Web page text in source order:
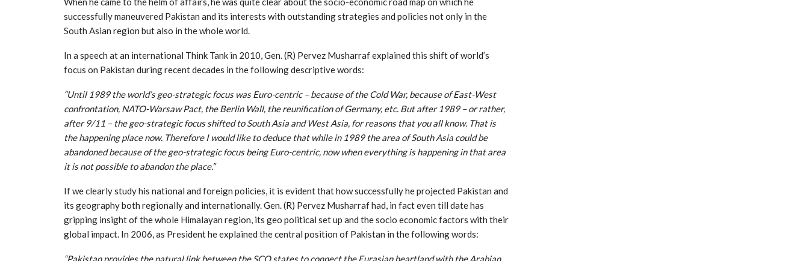
successfully maneuvered Pakistan and its interests with outstanding strategies and policies not only in the
South Asian region but also in the whole world.
In a speech at an international Think Tank in 2010, Gen. (R) Pervez Musharraf explained this shift of world’s
focus on Pakistan during recent decades in the following descriptive words:
“Until 1989 the world’s geo-strategic focus was Euro-centric – because of the Cold War, because of East-West
confrontation, NATO-Warsaw Pact, the Berlin Wall, the reunification of Germany, etc. But after 1989 – or rather,
after 9/11 – the geo-strategic focus shifted to South Asia and West Asia, for reasons that you all know. That is
the happening place now. Therefore I would like to deduce that while in 1989 the area of South Asia could be
abandoned because of the geo-strategic focus being Euro-centric, now when everything is happening in that area
it is not possible to abandon the place.”
If we clearly study his national and foreign policies, it is evident that how successfully he projected Pakistan and
its geography both regionally and internationally. Gen. (R) Pervez Musharraf had, in fact even till date has
gripping insight of the whole Himalayan region, its geo political set up and the socio economic factors with their
global impact. In 2006, as President he explained the central position of Pakistan in the following words:
“Pakistan provides the natural link between the SCO states to connect the Eurasian heartland with the Arabian